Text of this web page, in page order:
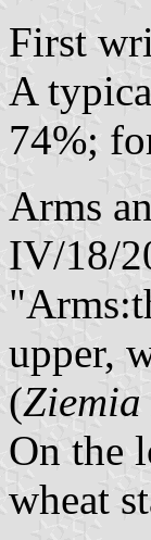
First
A
74%;
Arms
IV/18/
upper,
(
On the
wheat